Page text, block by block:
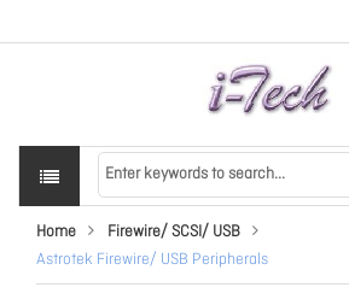
Home
Firewire/ SCSI/ USB
Astrotek Firewire/ USB Peripherals